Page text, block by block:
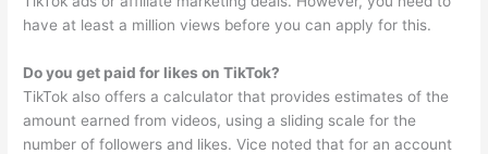
have at least a million views before you can apply for this.
Do you get paid for likes on TikTok?
TikTok also offers a calculator that provides estimates of the
amount earned from videos, using a sliding scale for the
number of followers and likes. Vice noted that for an account